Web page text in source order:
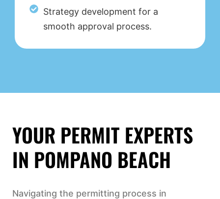
Strategy development for a
smooth approval process.
YOUR PERMIT EXPERTS
IN POMPANO BEACH
Navigating the permitting process in